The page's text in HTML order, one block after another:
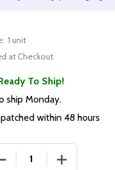
1 unit
at Checkout
To Ship!
ship Monday.
within 48 hours
QUANTITY OF
INCREASE